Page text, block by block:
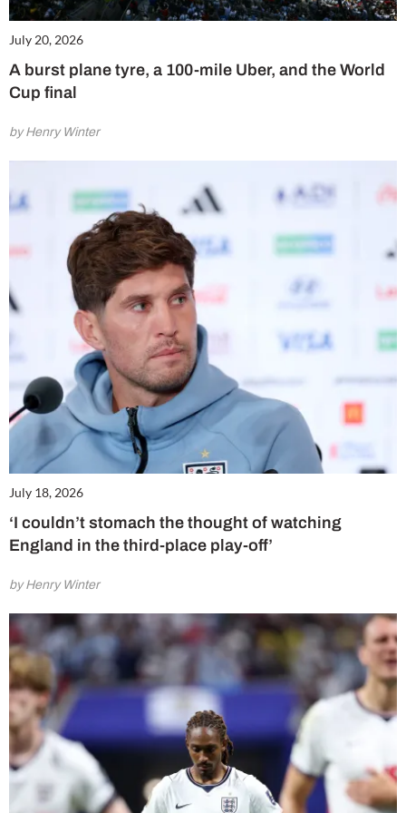
July 20, 2026
A burst plane tyre, a 100-mile Uber, and the World
Cup final
by Henry Winter
July 18, 2026
‘I couldn’t stomach the thought of watching
England in the third-place play-off’
by Henry Winter